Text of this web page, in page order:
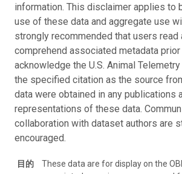
information. This disclaimer applies to
use of these data and aggregate use
strongly recommended that users read
comprehend associated metadata
acknowledge the U.S. Animal
the specified citation as the source
data were obtained in any publications
representations of these data.
collaboration with dataset authors are
encouraged.
目的
These data are for display on the